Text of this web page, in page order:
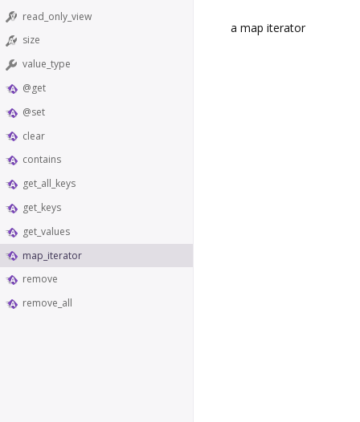
read_only_view
size
value_type
@get
@set
clear
contains
get_all_keys
get_keys
get_values
map_iterator
remove
remove_all
a map iterator